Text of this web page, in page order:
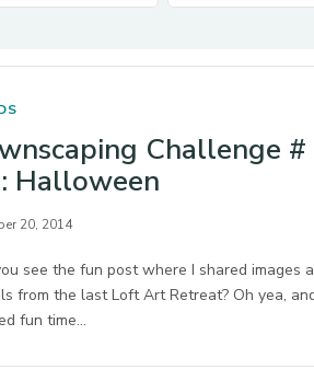
Challenge #
Halloween
20, 2014
see the fun post where I shared images
from the last Loft Art Retreat? Oh yea,
fun time…